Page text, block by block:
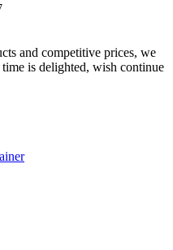
and competitive prices, we
is delighted, wish continue